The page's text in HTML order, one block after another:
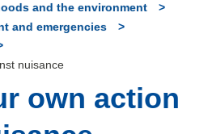
and the environment
and emergencies
nuisance
own action